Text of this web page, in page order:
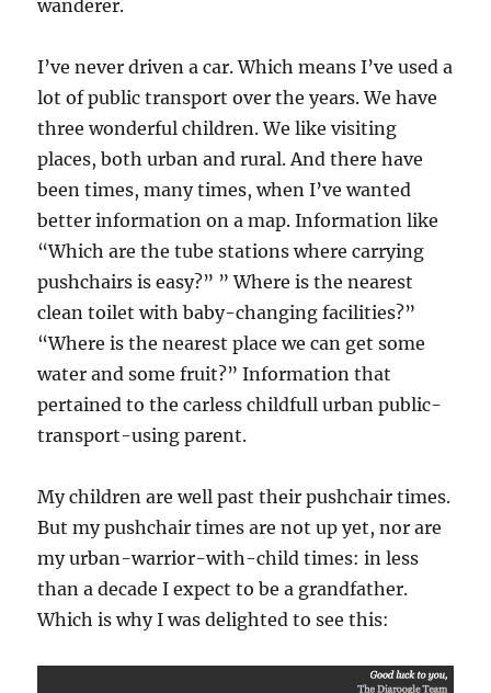
wanderer.
I’ve never driven a car. Which means I’ve used a
lot of public transport over the years. We have
three wonderful children. We like visiting
places, both urban and rural. And there have
been times, many times, when I’ve wanted
better information on a map. Information like
“Which are the tube stations where carrying
pushchairs is easy?” ” Where is the nearest
clean toilet with baby-changing facilities?”
“Where is the nearest place we can get some
water and some fruit?” Information that
pertained to the carless childfull urban public-
transport-using parent.
My children are well past their pushchair times.
But my pushchair times are not up yet, nor are
my urban-warrior-with-child times: in less
than a decade I expect to be a grandfather.
Which is why I was delighted to see this: